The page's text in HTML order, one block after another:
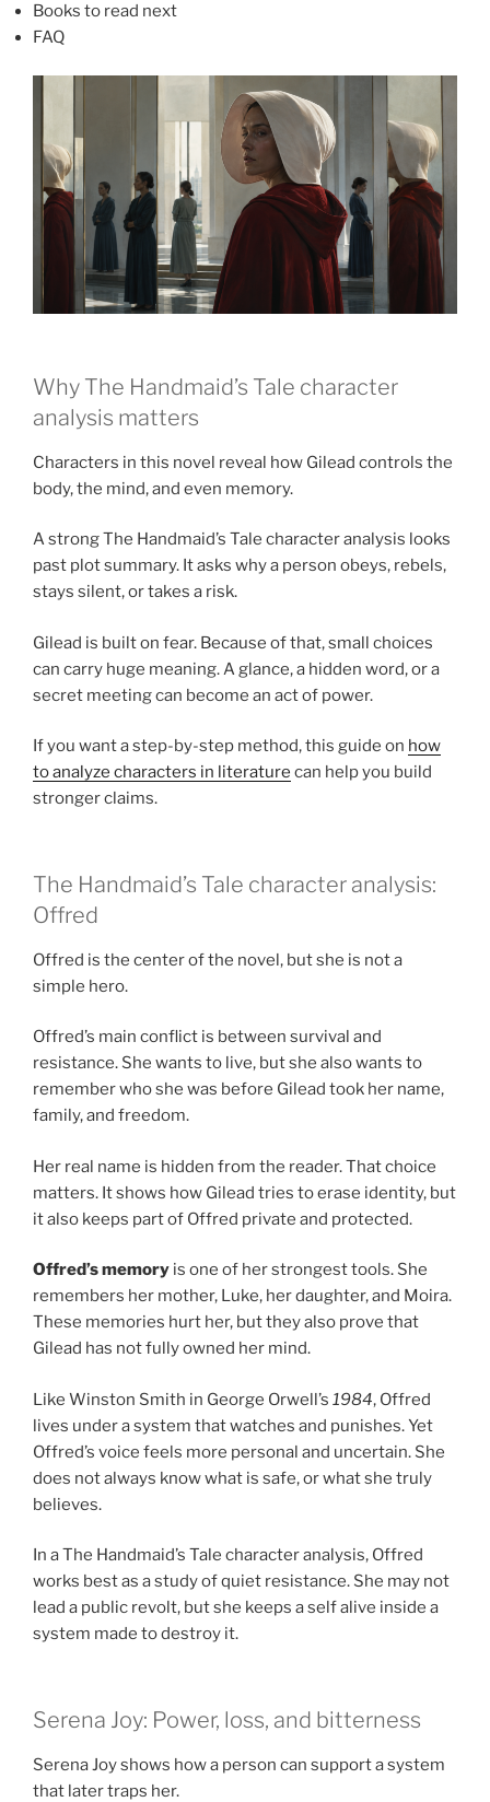
Books to read next
FAQ
Why The Handmaid’s Tale character
analysis matters
Characters in this novel reveal how Gilead controls the
body, the mind, and even memory.
A strong The Handmaid’s Tale character analysis looks
past plot summary. It asks why a person obeys, rebels,
stays silent, or takes a risk.
Gilead is built on fear. Because of that, small choices
can carry huge meaning. A glance, a hidden word, or a
secret meeting can become an act of power.
If you want a step-by-step method, this guide on how
to analyze characters in literature can help you build
stronger claims.
The Handmaid’s Tale character analysis:
Offred
Offred is the center of the novel, but she is not a
simple hero.
Offred’s main conflict is between survival and
resistance. She wants to live, but she also wants to
remember who she was before Gilead took her name,
family, and freedom.
Her real name is hidden from the reader. That choice
matters. It shows how Gilead tries to erase identity, but
it also keeps part of Offred private and protected.
Offred’s memory is one of her strongest tools. She
remembers her mother, Luke, her daughter, and Moira.
These memories hurt her, but they also prove that
Gilead has not fully owned her mind.
Like Winston Smith in George Orwell’s 1984, Offred
lives under a system that watches and punishes. Yet
Offred’s voice feels more personal and uncertain. She
does not always know what is safe, or what she truly
believes.
In a The Handmaid’s Tale character analysis, Offred
works best as a study of quiet resistance. She may not
lead a public revolt, but she keeps a self alive inside a
system made to destroy it.
Serena Joy: Power, loss, and bitterness
Serena Joy shows how a person can support a system
that later traps her.